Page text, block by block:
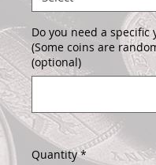
Do you need a specific
(Some coins are
(optional)
Quantity *